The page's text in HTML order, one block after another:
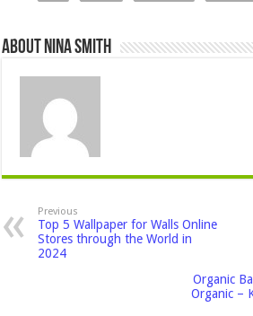
About Nina Smith
Previous
Top 5 Wallpaper for Walls Online
Stores through the World in
2024
Organic
Organic –